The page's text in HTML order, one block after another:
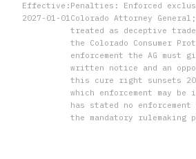
Effective:
2027-01-01
Penalties: Enforced
Colorado Attorney
treated as deceptive
the Colorado Consumer
enforcement the AG must
written notice and an
this cure right sunsets
which enforcement may be
has stated no
the mandatory rulemaking